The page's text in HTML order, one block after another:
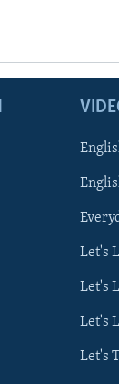
Let's
Let's
Let's
Let's